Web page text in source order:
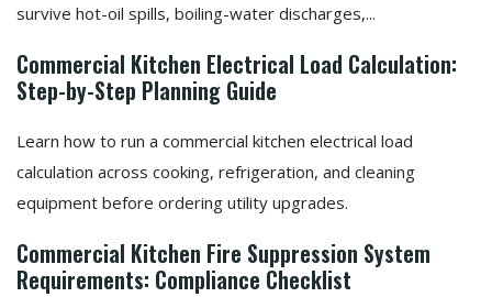
survive hot-oil spills, boiling-water discharges,...
Commercial Kitchen Electrical Load Calculation:
Step-by-Step Planning Guide
Learn how to run a commercial kitchen electrical load
calculation across cooking, refrigeration, and cleaning
equipment before ordering utility upgrades.
Commercial Kitchen Fire Suppression System
Requirements: Compliance Checklist